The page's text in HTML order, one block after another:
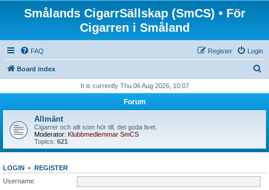
Smålands CigarrSällskap (SmCS) • För
Cigarren i Småland
FAQ Login
Register
Board index
r
It is currently Thu 06 Aug 2026, 10:07
Forum
Allmänt
Cigarrer och allt som hör till, det goda livet.
Moderator: Klubbmedlemmar SmCS
Topics: 621
LOGIN • REGISTER
Username: